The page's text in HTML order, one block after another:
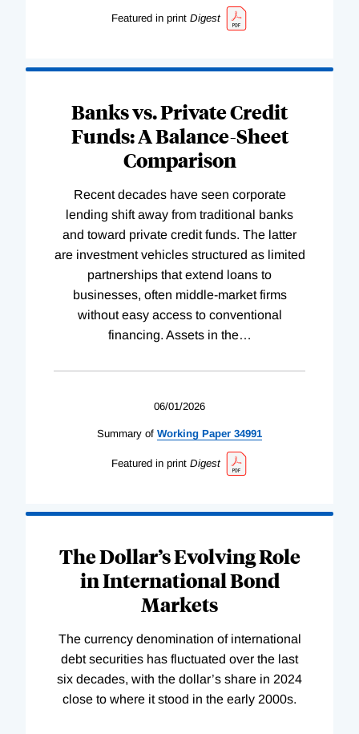
Featured in print Digest
Banks vs. Private Credit
Funds: A Balance-Sheet
Comparison
Recent decades have seen corporate
lending shift away from traditional banks
and toward private credit funds. The latter
are investment vehicles structured as limited
partnerships that extend loans to
businesses, often middle-market firms
without easy access to conventional
financing. Assets in the…
06/01/2026
Summary of Working Paper 34991
Featured in print Digest
The Dollar’s Evolving Role
in International Bond
Markets
The currency denomination of international
debt securities has fluctuated over the last
six decades, with the dollar’s share in 2024
close to where it stood in the early 2000s.